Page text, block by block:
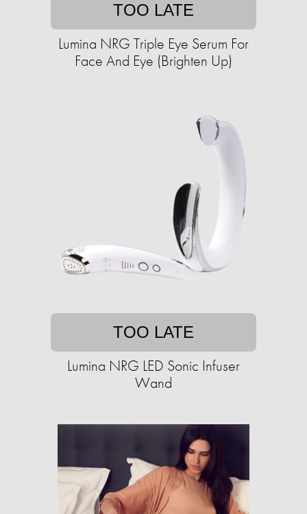
TOO LATE
Lumina NRG Triple Eye Serum For
Face And Eye (Brighten Up)
TOO LATE
Lumina NRG LED Sonic Infuser
Wand